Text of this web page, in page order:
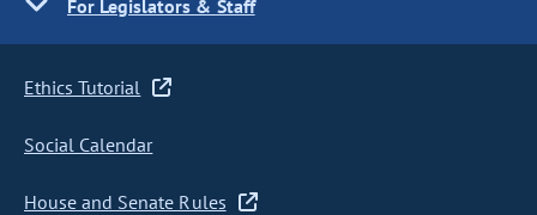
For Legislators & Staff
Ethics Tutorial
Social Calendar
House and Senate Rules